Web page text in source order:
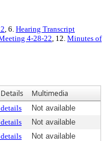
, 6. Hearing Transcript
4-28-22, 12. Minutes of
Multimedia
Not available
Not available
Not available